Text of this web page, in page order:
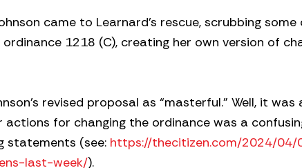
came to Learnard’s rescue, scrubbing
1218 (C), creating her own version of
revised proposal as “masterful.” Well, it
actions for changing the ordinance was a
statements (see: https://thecitizen.com/2024/
last-week/).